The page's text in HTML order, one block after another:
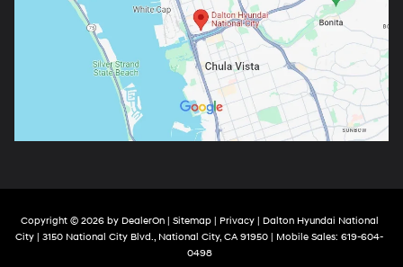
Copyright © 2026 by DealerOn| Sitemap| Privacy| Dalton Hyundai National
City
3150 National City Blvd., National City, CA 91950 Mobile Sales: 619-604-
0498